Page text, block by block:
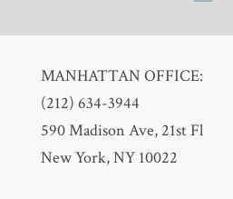
MANHATTAN OFFICE:
(212) 634-3944
590 Madison Ave, 21st Fl
New York, NY 10022